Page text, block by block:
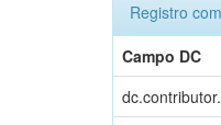
Registro
Campo DC